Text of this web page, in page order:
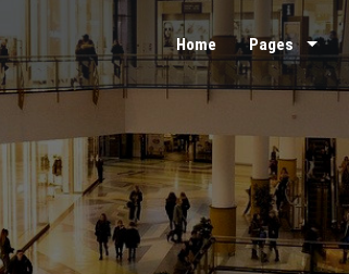
Home Pages